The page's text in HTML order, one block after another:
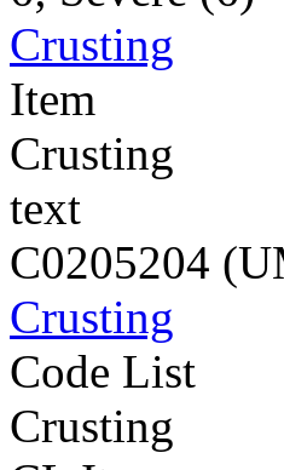
Crusting
Item
Crusting
text
C0205204
Crusting
Code List
Crusting